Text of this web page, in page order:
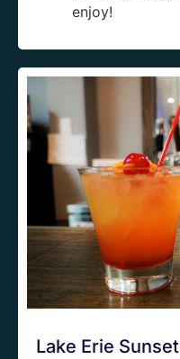
enjoy!
Lake Erie Sunset